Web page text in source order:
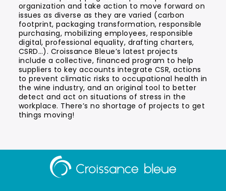
organization and take action to move forward on
issues as diverse as they are varied (carbon
footprint, packaging transformation, responsible
purchasing, mobilizing employees, responsible
digital, professional equality, drafting charters,
CSRD…). Croissance Bleue’s latest projects
include a collective, financed program to help
suppliers to key accounts integrate CSR, actions
to prevent climatic risks to occupational health in
the wine industry, and an original tool to better
detect and act on situations of stress in the
workplace. There’s no shortage of projects to get
things moving!
Aller
à